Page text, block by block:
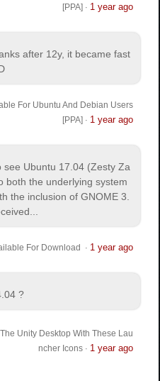
[PPA] · 1 year ago
after 12y, it became fast
For Ubuntu And Debian Users
[PPA] · 1 year ago
see Ubuntu 17.04 (Zesty Za
both the underlying system
the inclusion of GNOME 3.
For Download · 1 year ago
?
Unity Desktop With These Lau
ncher Icons· 1 year ago